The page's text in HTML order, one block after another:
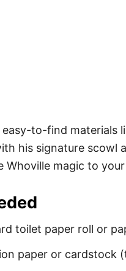
to-find materials
his signature scowl
Whoville magic to
toilet paper roll or
paper or cardstock